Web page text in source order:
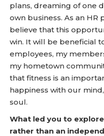
plans, dreaming of one
own business. As an HR
believe that this
win. It will be beneficial
employees, my
my hometown
that fitness is an
happiness with our
soul.
What led you to
rather than an